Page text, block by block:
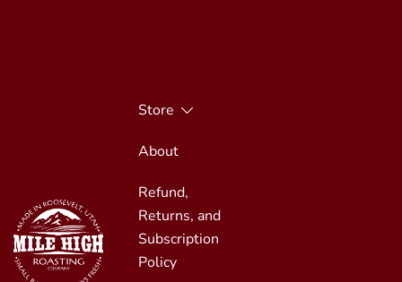
Store
About
Refund,
Returns, and
Subscription
Policy